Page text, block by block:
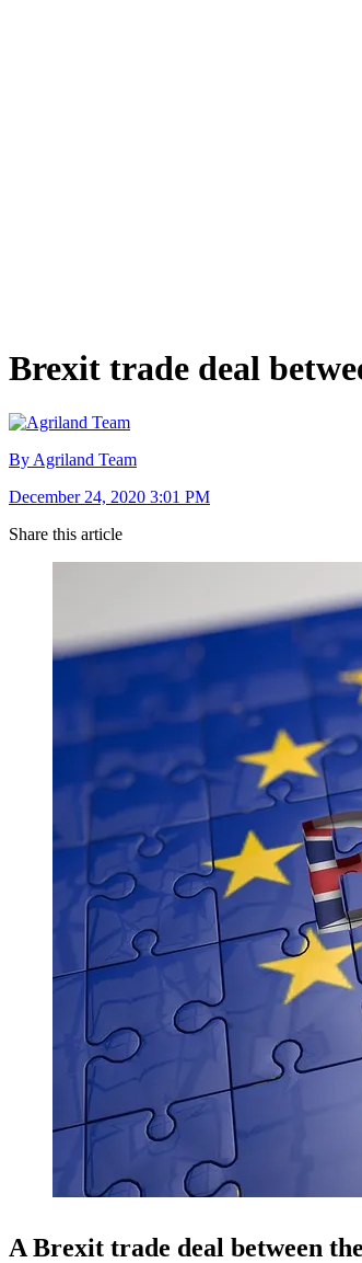
Brexit trade deal
By Agriland Team
December 24, 2020 3:01 PM
Share this article
A Brexit trade deal between